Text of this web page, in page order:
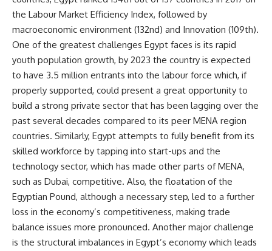
the Labour Market Efficiency Index, followed by
macroeconomic environment (132nd) and Innovation (109th).
One of the greatest challenges Egypt faces is its rapid
youth population growth, by 2023 the country is expected
to have 3.5 million entrants into the labour force which, if
properly supported, could present a great opportunity to
build a strong private sector that has been lagging over the
past several decades compared to its peer MENA region
countries. Similarly, Egypt attempts to fully benefit from its
skilled workforce by tapping into start-ups and the
technology sector, which has made other parts of MENA,
such as Dubai, competitive. Also, the floatation of the
Egyptian Pound, although a necessary step, led to a further
loss in the economy’s competitiveness, making trade
balance issues more pronounced. Another major challenge
is the structural imbalances in Egypt’s economy which leads